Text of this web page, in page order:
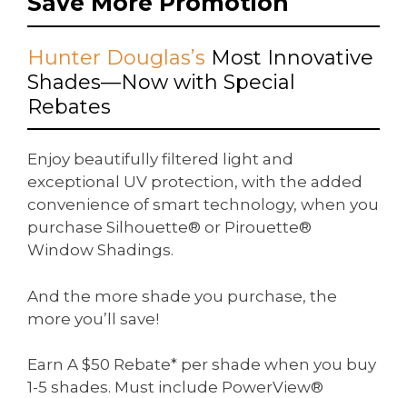
Hunter Douglas’s Most Innovative
Shades—Now with Special
Rebates
Enjoy beautifully filtered light and
exceptional UV protection, with the added
convenience of smart technology, when you
purchase Silhouette® or Pirouette®
Window Shadings.
And the more shade you purchase, the
more you’ll save!
Earn A $50 Rebate* per shade when you buy
1-5 shades. Must include PowerView®